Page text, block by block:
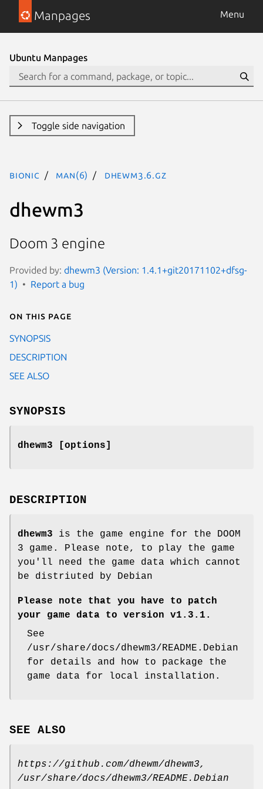
Manpages Menu
Ubuntu Manpages
Toggle side navigation
bionic man(6) dhewm3.6.gz
dhewm3
Doom 3 engine
Provided by: dhewm3 (Version: 1.4.1+git20171102+dfsg-
1)
Report a bug
On this page
SYNOPSIS
DESCRIPTION
SEE ALSO
SYNOPSIS
dhewm3 [options]
DESCRIPTION
dhewm3 is the game engine for the DOOM
3 game. Please note, to play the game
you'll need the game data which cannot
be distriuted by Debian
Please note that you have to patch
your game data to version v1.3.1.
See
/usr/share/docs/dhewm3/README.Debian
for details and how to package the
game data for local installation.
SEE ALSO
https://github.com/dhewm/dhewm3,
/usr/share/docs/dhewm3/README.Debian